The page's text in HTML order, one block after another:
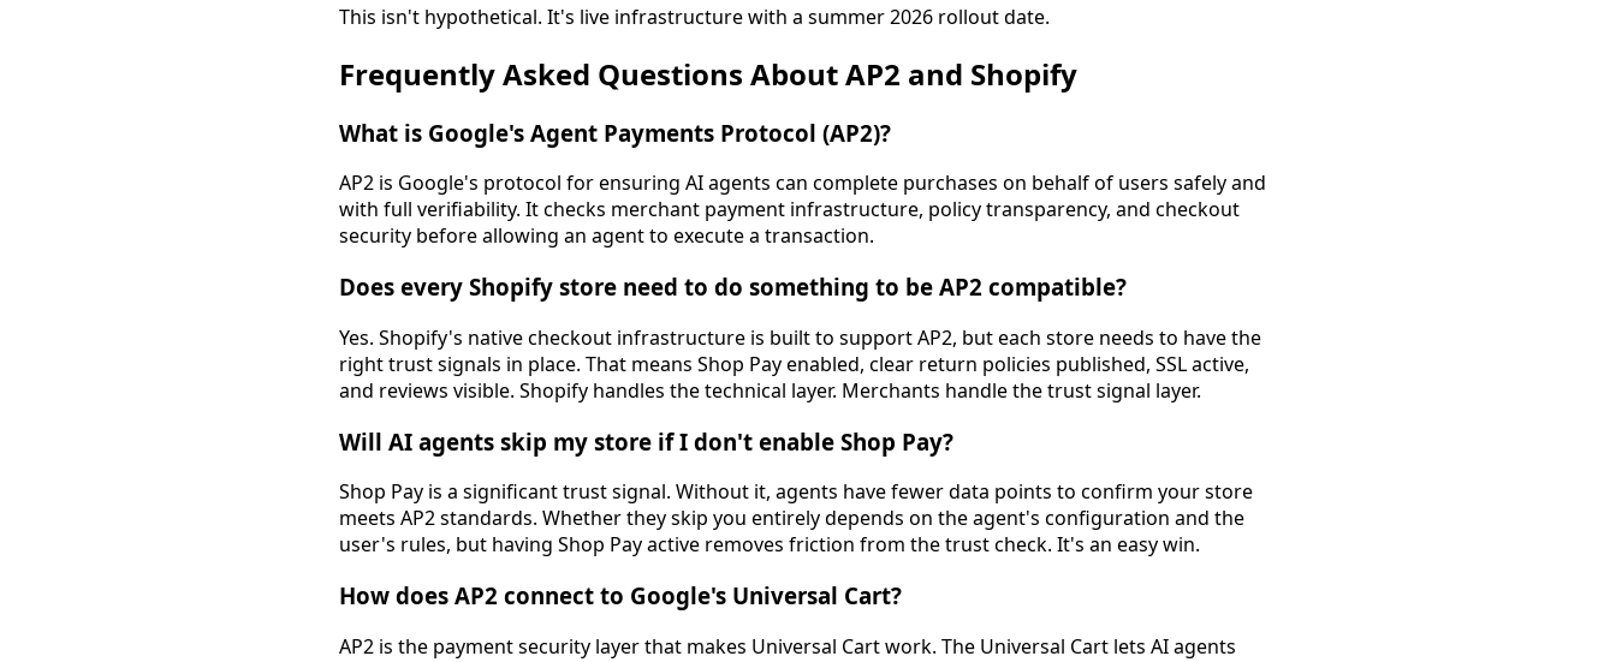
This isn't hypothetical. It's live infrastructure with a summer 2026 rollout date.
Frequently Asked Questions About AP2 and Shopify
What is Google's Agent Payments Protocol (AP2)?
AP2 is Google's protocol for ensuring AI agents can complete purchases on behalf of users safely and
with full verifiability. It checks merchant payment infrastructure, policy transparency, and checkout
security before allowing an agent to execute a transaction.
Does every Shopify store need to do something to be AP2 compatible?
Yes. Shopify's native checkout infrastructure is built to support AP2, but each store needs to have the
right trust signals in place. That means Shop Pay enabled, clear return policies published, SSL active,
and reviews visible. Shopify handles the technical layer. Merchants handle the trust signal layer.
Will AI agents skip my store if I don't enable Shop Pay?
Shop Pay is a significant trust signal. Without it, agents have fewer data points to confirm your store
meets AP2 standards. Whether they skip you entirely depends on the agent's configuration and the
user's rules, but having Shop Pay active removes friction from the trust check. It's an easy win.
How does AP2 connect to Google's Universal Cart?
AP2 is the payment security layer that makes Universal Cart work. The Universal Cart lets AI agents